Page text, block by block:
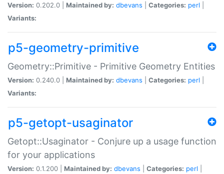
Version: 0.202.0 | Maintained by: dbevans Categories: perl
Variants:
p5-geometry-primitive
Geometry::Primitive - Primitive Geometry Entities
Version: 0.240.0 | Maintained by: dbevans Categories: perl
Variants:
p5-getopt-usaginator
Getopt::Usaginator - Conjure up a usage function
for your applications
Version: 0.1.200 | Maintained by: dbevans Categories: perl